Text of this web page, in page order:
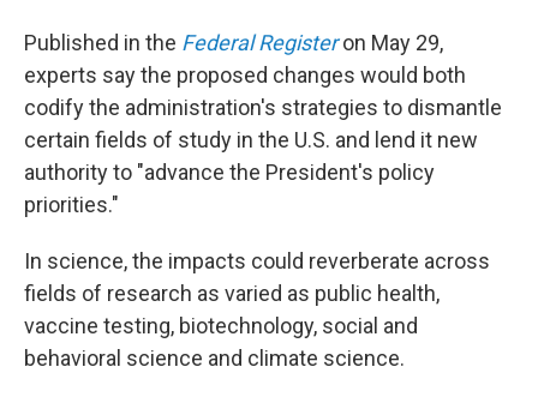
Published in the Federal Registeron May 29,
experts say the proposed changes would both
codify the administration's strategies to dismantle
certain fields of study in the U.S. and lend it new
authority to "advance the President's policy
priorities."
In science, the impacts could reverberate across
fields of research as varied as public health,
vaccine testing, biotechnology, social and
behavioral science and climate science.